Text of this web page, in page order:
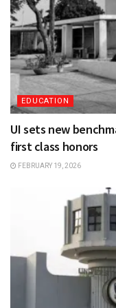
EDUCATION
UI sets new
first class honors
FEBRUARY 19, 2026